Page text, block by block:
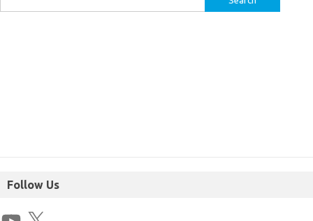
Follow Us